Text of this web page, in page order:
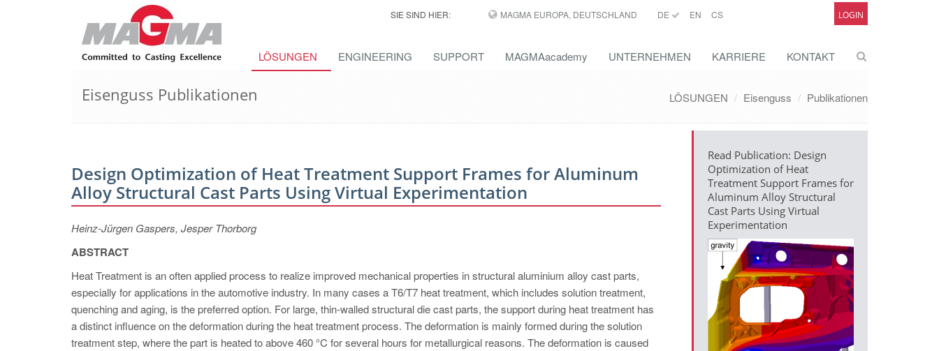
SIE SIND HIER: MAGMA EUROPA, DEUTSCHLAND DE EN CS LOGIN
LÖSUNGEN ENGINEERING SUPPORT MAGMAacademy UNTERNEHMEN KARRIERE KONTAKT
Eisenguss Publikationen LÖSUNGEN Eisenguss Publikationen
Design Optimization of Heat Treatment Support Frames for Aluminum
Alloy Structural Cast Parts Using Virtual Experimentation
Heinz-Jürgen Gaspers, Jesper Thorborg
ABSTRACT
Heat Treatment is an often applied process to realize improved mechanical properties in structural aluminium alloy cast parts,
especially for applications in the automotive industry. In many cases a T6/T7 heat treatment, which includes solution treatment,
quenching and aging, is the preferred option. For large, thin-walled structural die cast parts, the support during heat treatment has
a distinct influence on the deformation during the heat treatment process. The deformation is mainly formed during the solution
treatment step, where the part is heated to above 460 °C for several hours for metallurgical reasons. The deformation is caused
Read Publication: Design
Optimization of Heat
Treatment Support Frames for
Aluminum Alloy Structural
Cast Parts Using Virtual
Experimentation